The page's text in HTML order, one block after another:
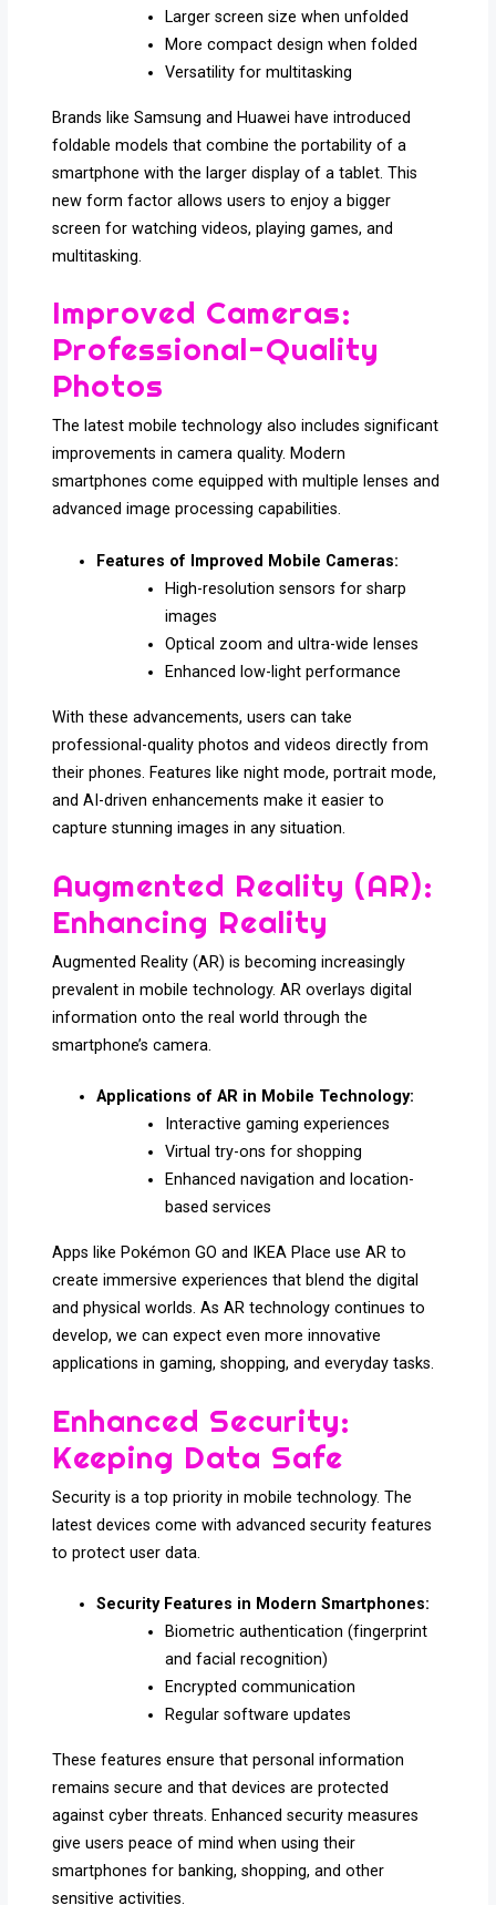
Larger screen size when unfolded
More compact design when folded
Versatility for multitasking
Brands like Samsung and Huawei have introduced
foldable models that combine the portability of a
smartphone with the larger display of a tablet. This
new form factor allows users to enjoy a bigger
screen for watching videos, playing games, and
multitasking.
Improved Cameras:
Professional-Quality
Photos
The latest mobile technology also includes significant
improvements in camera quality. Modern
smartphones come equipped with multiple lenses and
advanced image processing capabilities.
Features of Improved Mobile Cameras:
High-resolution sensors for sharp
images
Optical zoom and ultra-wide lenses
Enhanced low-light performance
With these advancements, users can take
professional-quality photos and videos directly from
their phones. Features like night mode, portrait mode,
and AI-driven enhancements make it easier to
capture stunning images in any situation.
Augmented Reality (AR):
Enhancing Reality
Augmented Reality (AR) is becoming increasingly
prevalent in mobile technology. AR overlays digital
information onto the real world through the
smartphone’s camera.
Applications of AR in Mobile Technology:
Interactive gaming experiences
Virtual try-ons for shopping
Enhanced navigation and location-
based services
Apps like Pokémon GO and IKEA Place use AR to
create immersive experiences that blend the digital
and physical worlds. As AR technology continues to
develop, we can expect even more innovative
applications in gaming, shopping, and everyday tasks.
Enhanced Security:
Keeping Data Safe
Security is a top priority in mobile technology. The
latest devices come with advanced security features
to protect user data.
Security Features in Modern Smartphones:
Biometric authentication (fingerprint
and facial recognition)
Encrypted communication
Regular software updates
These features ensure that personal information
remains secure and that devices are protected
against cyber threats. Enhanced security measures
give users peace of mind when using their
smartphones for banking, shopping, and other
sensitive activities.